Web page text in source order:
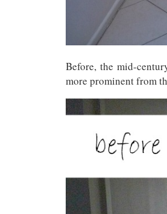
Before, the mid-
more prominent from